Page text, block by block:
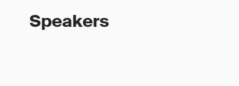
Speakers